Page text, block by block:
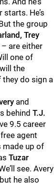
He’s
the group
Trey
– are either
one of
the
do sign a
and
behind T.J.
9.5 career
agent
made up of
Tuzar
see. Avery
he also